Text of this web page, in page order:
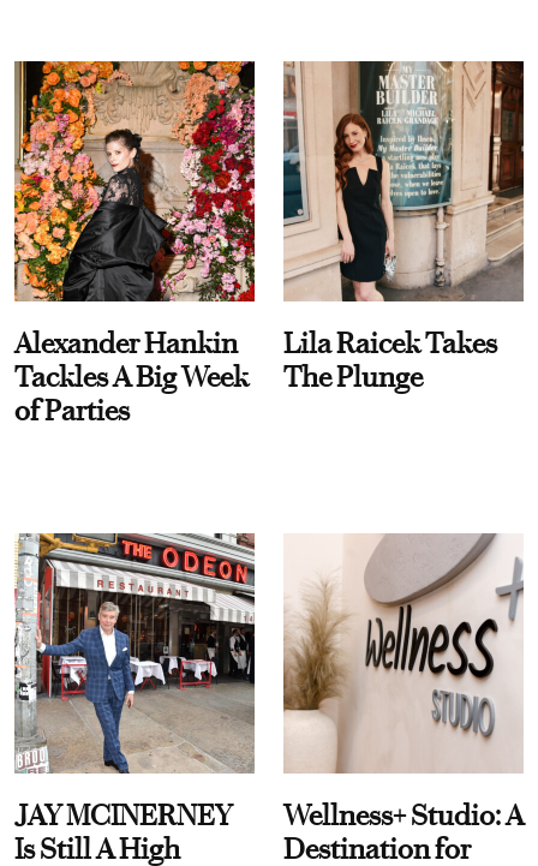
Alexander Hankin
Tackles A Big Week
of Parties
Lila Raicek Takes
The Plunge
JAY MCINERNEY
Is Still A High
Wellness+ Studio: A
Destination for